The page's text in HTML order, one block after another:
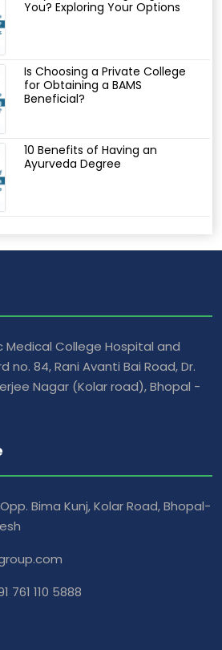
You? Exploring Your Options
Is Choosing a Private College
for Obtaining a BAMS
Beneficial?
10 Benefits of Having an
Ayurveda Degree
Medical College Hospital and
no. 84, Rani Avanti Bai Road, Dr.
Nagar (Kolar road), Bhopal -
Bima Kunj, Kolar Road, Bhopal-
761 110 5888